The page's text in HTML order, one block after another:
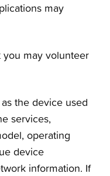
may
may volunteer
the device used
services,
operating
device
information. If